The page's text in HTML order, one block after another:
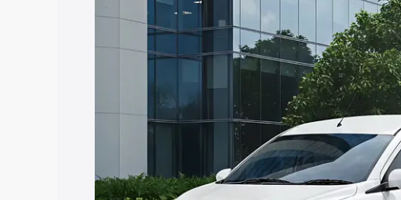
Explore the complete variant-wise on-road
Tour price in Kotputli, along with key
choose the best option.
Explore Cars by Price Range
Cars Under 4 Lakhs |Cars Under 5 Lakhs
Cars Under 8 Lakhs|Cars
20 Lakhs